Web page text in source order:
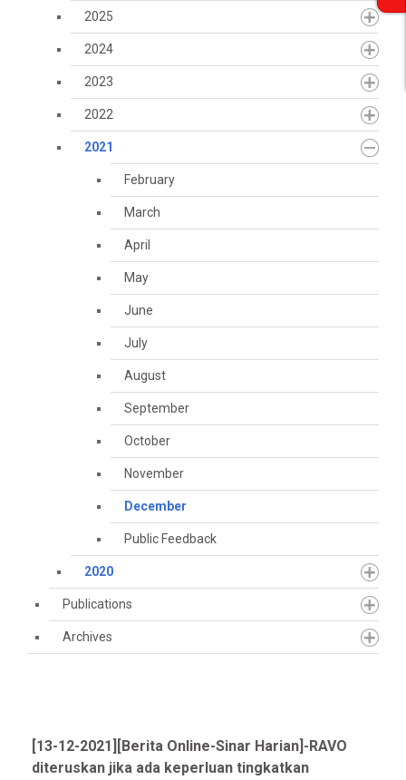
2025
2024
2023
2022
2021
February
March
April
May
June
July
August
September
October
November
December
Public Feedback
2020
Publications
Archives
[13-12-2021][Berita Online-Sinar Harian]-RAVO
diteruskan jika ada keperluan tingkatkan